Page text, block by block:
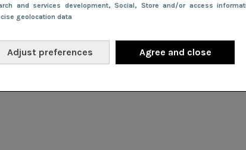
and services development, Social, Store and/or access
geolocation data
Adjust preferences Agree and close